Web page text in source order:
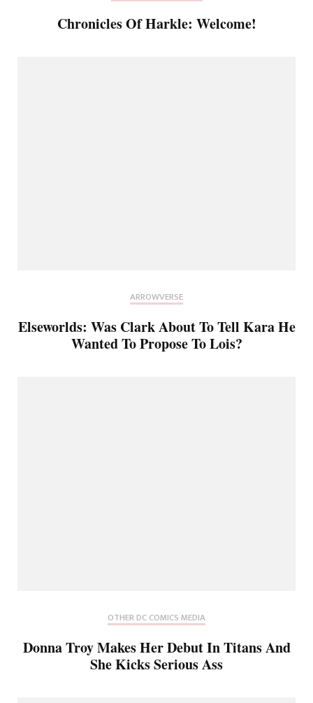
Chronicles Of Harkle: Welcome!
ARROWVERSE
Elseworlds: Was Clark About To Tell Kara He
Wanted To Propose To Lois?
OTHER DC COMICS MEDIA
Donna Troy Makes Her Debut In Titans And
She Kicks Serious Ass